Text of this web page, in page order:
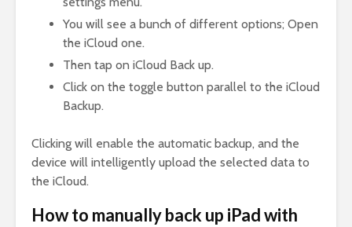
You will see a bunch of different options; Open
the iCloud one.
Then tap on iCloud Back up.
Click on the toggle button parallel to the iCloud
Backup.
Clicking will enable the automatic backup, and the
device will intelligently upload the selected data to
the iCloud.
How to manually back up iPad with